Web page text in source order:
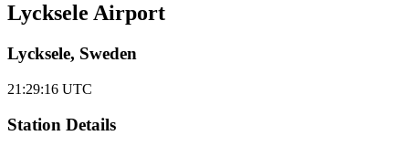
Lycksele Airport
Lycksele, Sweden
21:29:16 UTC
Station Details